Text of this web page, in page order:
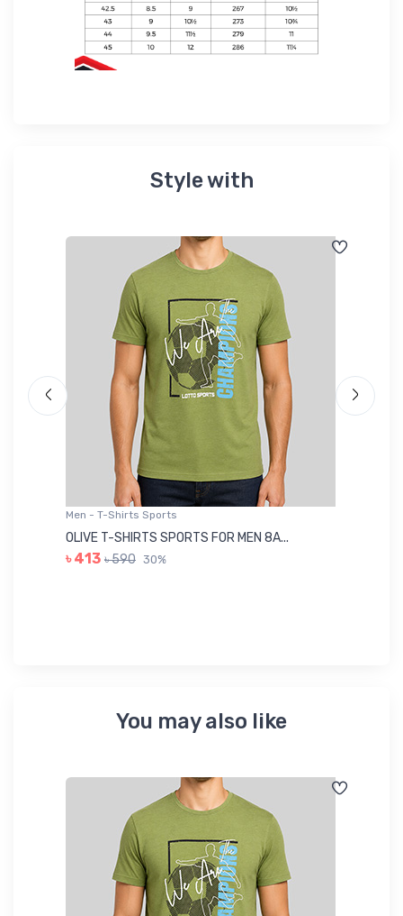
Style with
Men - T-Shirts Sports
OLIVE T-SHIRTS SPORTS FOR MEN 8A...
৳ 413 ৳ 590 30%
You may also like